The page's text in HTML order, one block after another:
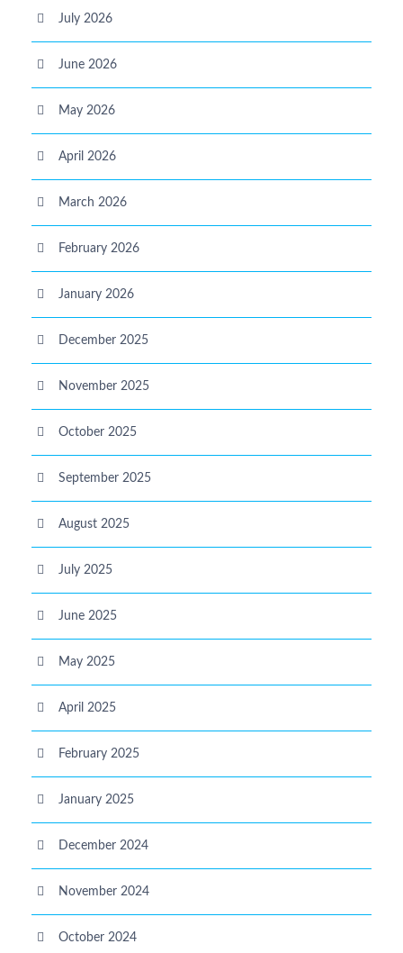
July 2026
June 2026
May 2026
April 2026
March 2026
February 2026
January 2026
December 2025
November 2025
October 2025
September 2025
August 2025
July 2025
June 2025
May 2025
April 2025
February 2025
January 2025
December 2024
November 2024
October 2024